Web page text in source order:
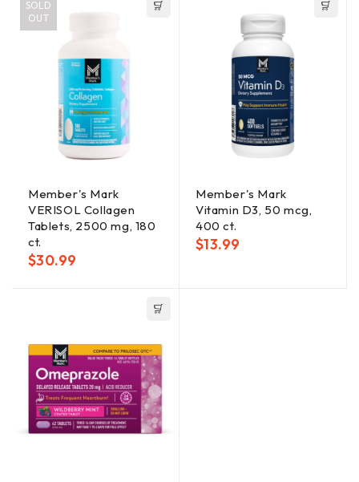
SOLD
OUT
Member's Mark
VERISOL Collagen
Tablets, 2500 mg, 180
ct.
$30.99
Member's Mark
Vitamin D3, 50 mcg,
400 ct.
$13.99